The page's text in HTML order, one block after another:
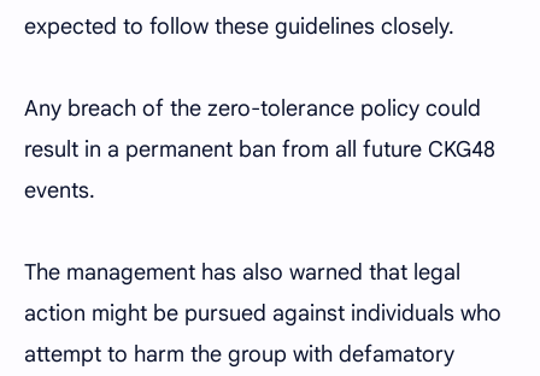
expected to follow these guidelines closely.
Any breach of the zero-tolerance policy could
result in a permanent ban from all future CKG48
events.
The management has also warned that legal
action might be pursued against individuals who
attempt to harm the group with defamatory